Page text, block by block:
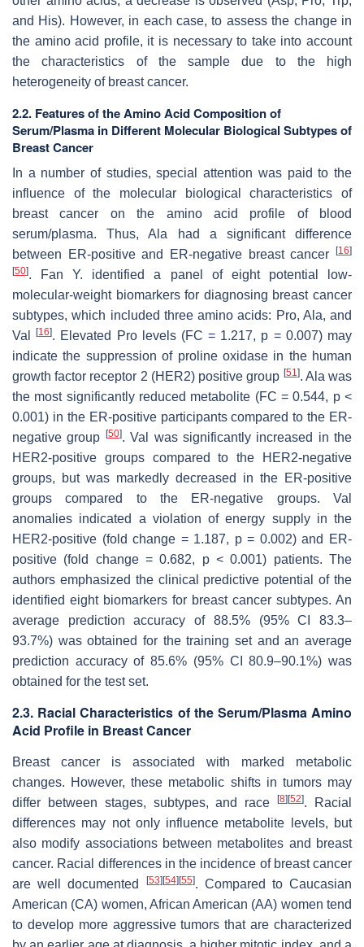
and His). However, in each case, to assess the change in
the amino acid profile, it is necessary to take into account
the characteristics of the sample due to the high
heterogeneity of breast cancer.
2.2. Features of the Amino Acid Composition of
Serum/Plasma in Different Molecular Biological Subtypes of
Breast Cancer
In a number of studies, special attention was paid to the
influence of the molecular biological characteristics of
breast cancer on the amino acid profile of blood
serum/plasma. Thus, Ala had a significant difference
between ER-positive and ER-negative breast cancer
[16]
[50]. Fan Y. identified a panel of eight potential low-
molecular-weight biomarkers for diagnosing breast cancer
subtypes, which included three amino acids: Pro, Ala, and
Val[16]. Elevated Pro levels (FC = 1.217, p = 0.007) may
indicate the suppression of proline oxidase in the human
growth factor receptor 2 (HER2) positive group [51]. Ala was
the most significantly reduced metabolite (FC = 0.544, p<
0.001) in the ER-positive participants compared to the ER-
negative group
[50]. Val was significantly increased in the
HER2-positive groups compared to the HER2-negative
groups, but was markedly decreased in the ER-positive
groups compared to the ER-negative groups. Val
anomalies indicated a violation of energy supply in the
HER2-positive (fold change = 1.187, p= 0.002) and ER-
positive (fold change = 0.682, p< 0.001) patients. The
authors emphasized the clinical predictive potential of the
identified eight biomarkers for breast cancer subtypes. An
average prediction accuracy of 88.5% (95% CI 83.3–
93.7%) was obtained for the training set and an average
prediction accuracy of 85.6% (95% CI 80.9–90.1%) was
obtained for the test set.
2.3. Racial Characteristics of the Serum/Plasma Amino
Acid Profile in Breast Cancer
Breast cancer is associated with marked metabolic
changes. However, these metabolic shifts in tumors may
differ between stages, subtypes, and race[8] [52]. Racial
differences may not only influence metabolite levels, but
also modify associations between metabolites and breast
cancer. Racial differences in the incidence of breast cancer
are well documented
[53] [54] [55]. Compared to Caucasian
American (CA) women, African American (AA) women tend
to develop more aggressive tumors that are characterized